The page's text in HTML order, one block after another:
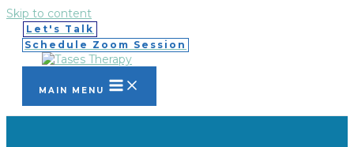
Skip to content
Let's Talk
Schedule Zoom Session
MAIN MENU